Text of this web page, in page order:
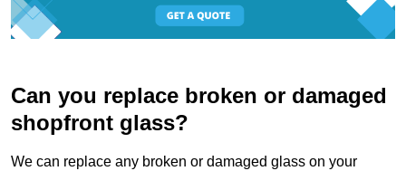
Can you replace broken or damaged
shopfront glass?
We can replace any broken or damaged glass on your